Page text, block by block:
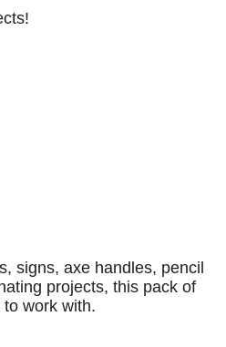
signs, axe handles, pencil
projects, this pack of
work with.